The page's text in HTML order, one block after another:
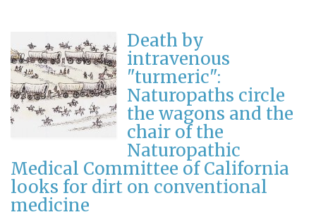
Death by
intravenous
"turmeric":
Naturopaths circle
the wagons and the
chair of the
Naturopathic
Medical Committee of California
looks for dirt on conventional
medicine